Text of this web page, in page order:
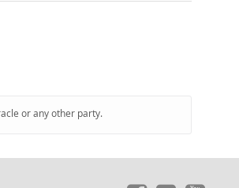
or any other party.